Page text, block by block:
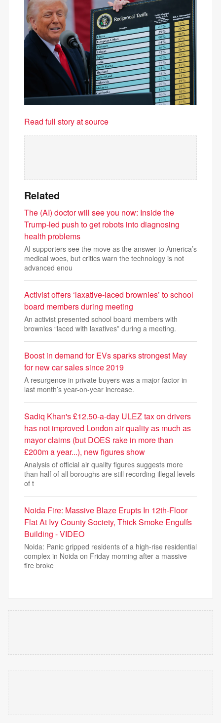
Read full story at source
Related
The (AI) doctor will see you now: Inside the
Trump-led push to get robots into diagnosing
health problems
AI supporters see the move as the answer to America’s
medical woes, but critics warn the technology is not
advanced enou
Activist offers ‘laxative-laced brownies’ to school
board members during meeting
An activist presented school board members with
brownies “laced with laxatives” during a meeting.
Boost in demand for EVs sparks strongest May
for new car sales since 2019
A resurgence in private buyers was a major factor in
last month’s year-on-year increase.
Sadiq Khan's £12.50-a-day ULEZ tax on drivers
has not improved London air quality as much as
mayor claims (but DOES rake in more than
£200m a year...), new figures show
Analysis of official air quality figures suggests more
than half of all boroughs are still recording illegal levels
of t
Noida Fire: Massive Blaze Erupts In 12th-Floor
Flat At Ivy County Society, Thick Smoke Engulfs
Building - VIDEO
Noida: Panic gripped residents of a high-rise residential
complex in Noida on Friday morning after a massive
fire broke